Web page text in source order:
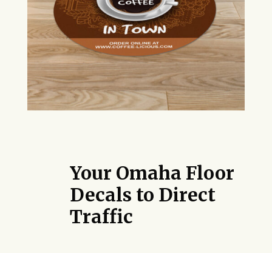
Your Omaha Floor
Decals to Direct
Traffic